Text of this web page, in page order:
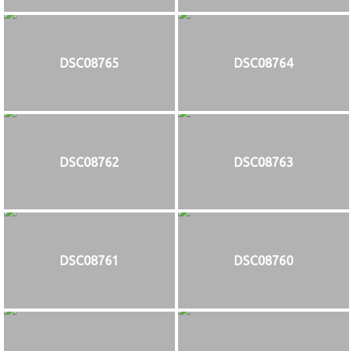
DSC08765 DSC08764
DSC08762 DSC08763
DSC08761 DSC08760